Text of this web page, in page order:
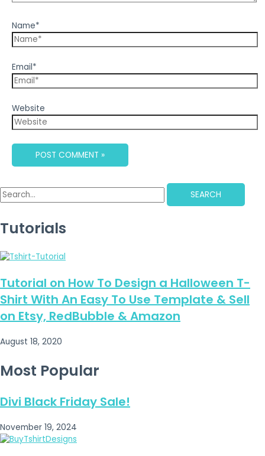
Name*
Email*
Website
SEARCH
Tutorials
Tutorial on How To Design a Halloween T-
Shirt With An Easy To Use Template & Sell
on Etsy, RedBubble & Amazon
August 18, 2020
Most Popular
Divi Black Friday Sale!
November 19, 2024